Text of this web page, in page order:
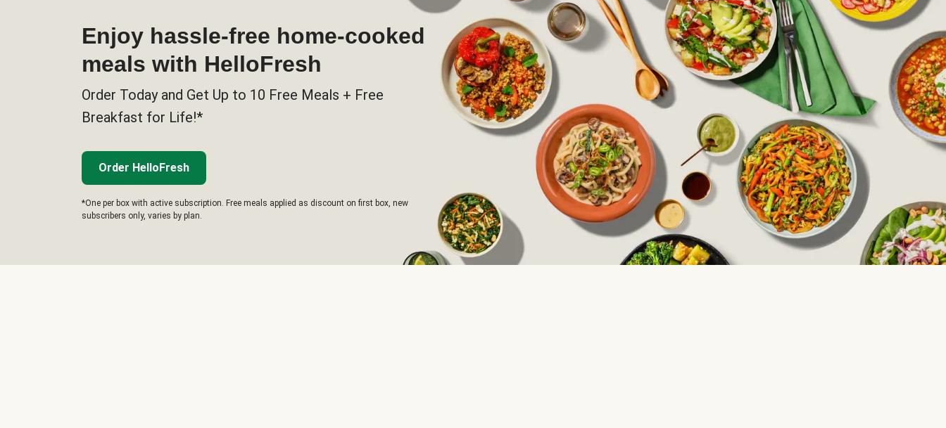
Enjoy hassle-free home-cooked
meals with HelloFresh
Order Today and Get Up to 10 Free Meals + Free
Breakfast for Life!*
Order HelloFresh
*One per box with active subscription. Free meals applied as discount on first box, new
subscribers only, varies by plan.